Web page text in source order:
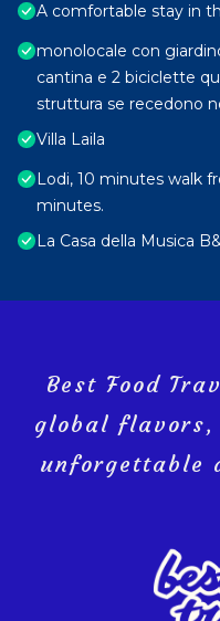
A comfortable stay in
monolocale con
cantina e 2 biciclette
struttura se recedono
Villa Laila
Lodi, 10 minutes walk
minutes.
La Casa della Musica
Best Food
global
unforgettable